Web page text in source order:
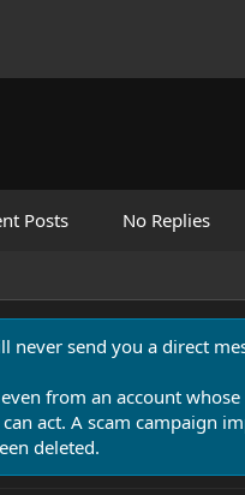
Posts No Replies
never send you a direct
from an account
act. A scam campaign
deleted.